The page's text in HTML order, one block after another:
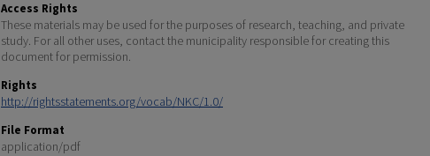
Access Rights
These materials may be used for the purposes of research, teaching, and private
study. For all other uses, contact the municipality responsible for creating this
document for permission.
Rights
http://rightsstatements.org/vocab/NKC/1.0/
File Format
application/pdf